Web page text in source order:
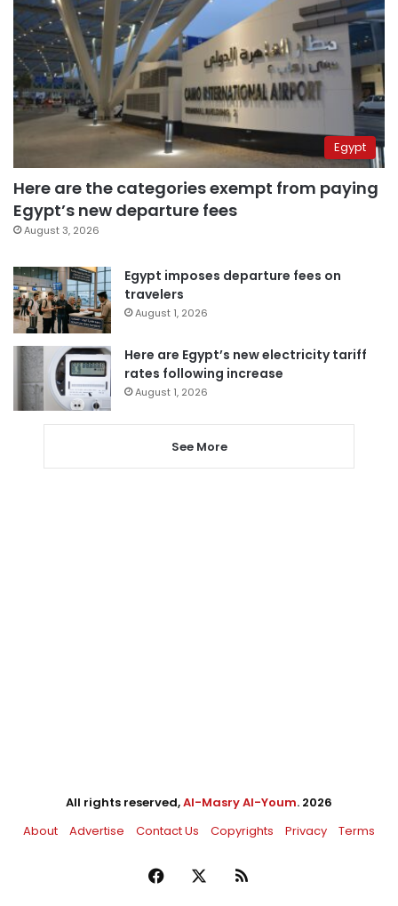
Egypt
Here are the categories exempt from paying
Egypt’s new departure fees
August 3, 2026
Egypt imposes departure fees on
travelers
August 1, 2026
Here are Egypt’s new electricity tariff
rates following increase
August 1, 2026
See More
All rights reserved,Al-Masry Al-Youm. 2026
About
Advertise Contact Us Copyrights Privacy Terms
Facebook RSS